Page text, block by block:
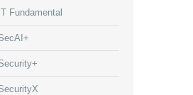
Fundamental